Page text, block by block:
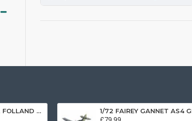
AV7228001 - 1/72 FOLLAND GNAT SINGLE SEATER RAF COSFORD MUSEUM XK724